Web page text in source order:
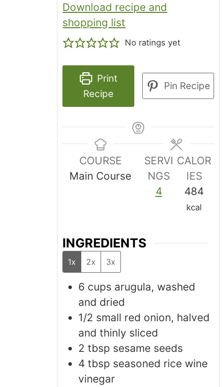
Download recipe and
shopping list
No ratings yet
Print
Recipe
Pin Recipe
COURSE
Main Course
SERVI
NGS
4
CALOR
IES
484
kcal
INGREDIENTS
1x 2x 3x
6 cups arugula, washed
and dried
1/2 small red onion, halved
and thinly sliced
2 tbsp sesame seeds
4 tbsp seasoned rice wine
vinegar